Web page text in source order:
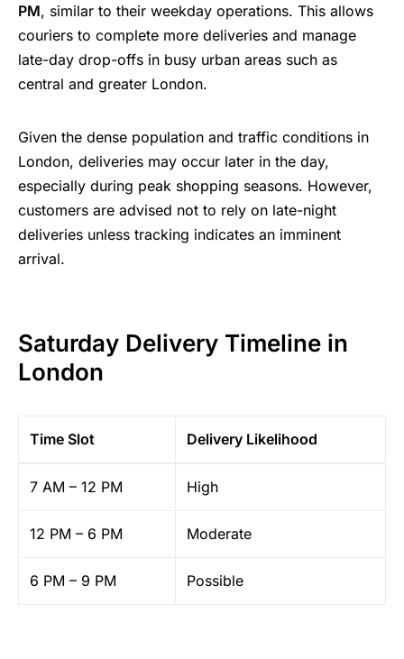
PM, similar to their weekday operations. This allows
couriers to complete more deliveries and manage
late-day drop-offs in busy urban areas such as
central and greater London.
Given the dense population and traffic conditions in
London, deliveries may occur later in the day,
especially during peak shopping seasons. However,
customers are advised not to rely on late-night
deliveries unless tracking indicates an imminent
arrival.
Saturday Delivery Timeline in
London
Time Slot Delivery Likelihood
7 AM – 12 PM High
12 PM – 6 PM Moderate
6 PM – 9 PM Possible